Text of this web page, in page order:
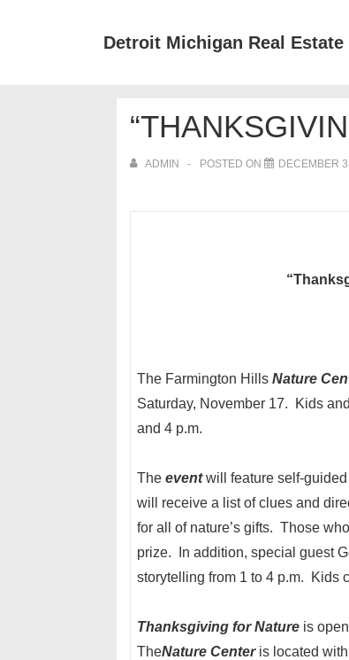
Detroit Michigan Real Estate
ADMIN POSTED ON DECEMBER
The Farmington Hills Nature
Saturday, November 17. Kids
and 4 p.m.
The eventwill feature self-
will receive a list of clues and
for all of nature’s gifts. Those
prize. In addition, special guest
storytelling from 1 to 4 p.m. Kids
Thanksgiving for Nature is
TheNature Centeris located